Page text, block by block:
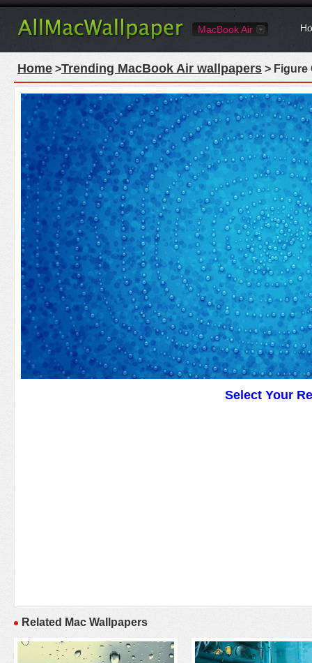
MacBook Air
Home >Trending MacBook Air wallpapers > Figure
Select Your
Related Mac Wallpapers